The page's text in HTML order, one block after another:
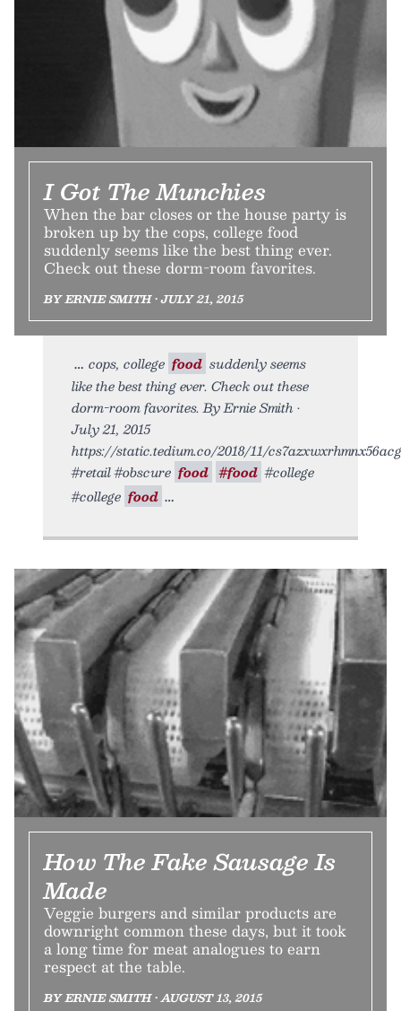
I Got The Munchies
When the bar closes or the house party is
broken up by the cops, college food
suddenly seems like the best thing ever.
Check out these dorm-room favorites.
BY ERNIE SMITH • JULY 21, 2015
cops, college food suddenly seems
like the best thing ever. Check out these
dorm-room favorites. By Ernie Smith •
July 21, 2015
https://static.tedium.co/2018/11/
#retail #obscure food #food #college
#college food
How The Fake Sausage Is
Made
Veggie burgers and similar products are
downright common these days, but it took
a long time for meat analogues to earn
respect at the table.
BY ERNIE SMITH • AUGUST 13, 2015